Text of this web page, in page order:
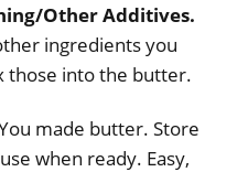
Other Additives.
ingredients you
those into the butter.
made butter. Store
when ready. Easy,